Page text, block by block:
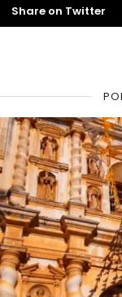
Share on Twitter